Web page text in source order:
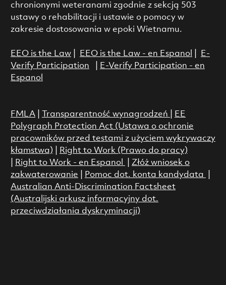
chronionymi weteranami zgodnie z sekcją 503
ustawy o rehabilitacji i ustawie o pomocy w
zakresie dostosowania w epoki Wietnamu.
EEO is the Law| EEO is the Law - en Espanol
E-
Verify Participation
E-Verify Participation - en
Espanol
FMLA| Transparentność wynagrodzeń
EE
Polygraph Protection Act (Ustawa o ochronie
pracowników przed testami z użyciem wykrywaczy
kłamstwa)
Right to Work (Prawo do pracy)
Right to Work - en Espanol
Złóż wniosek o
zakwaterowanie
Pomoc dot. konta kandydata
Australian Anti-Discrimination Factsheet
(Australijski arkusz informacyjny dot.
przeciwdziałania dyskryminacji)